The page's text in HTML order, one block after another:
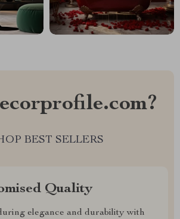
BEST SELLERS
Quality
elegance and durability with